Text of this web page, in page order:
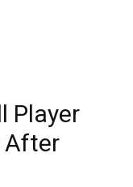
Player
After